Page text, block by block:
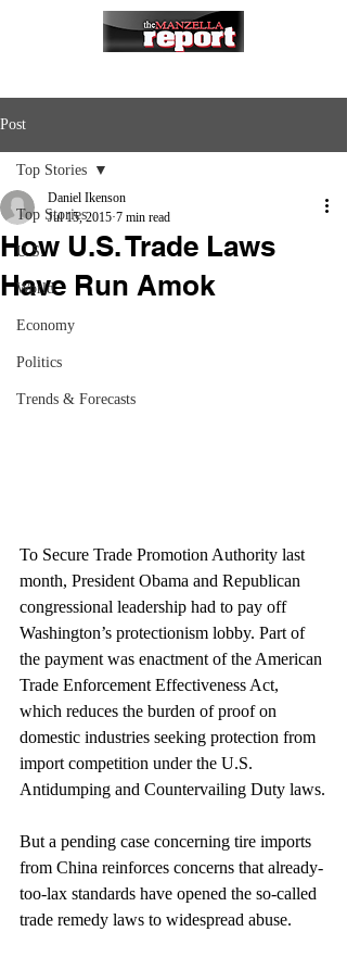
Post
Top Stories
U.S.
World
Economy
Politics
Trends & Forecasts
Top Stories
How U.S. Trade Laws
Have Run Amok
Daniel Ikenson
Jul 15, 2015 7 min read
To Secure Trade Promotion Authority last
month, President Obama and Republican
congressional leadership had to pay off
Washington’s protectionism lobby. Part of
the payment was enactment of the American
Trade Enforcement Effectiveness Act,
which reduces the burden of proof on
domestic industries seeking protection from
import competition under the U.S.
Antidumping and Countervailing Duty laws.
But a pending case concerning tire imports
from China reinforces concerns that already-
too-lax standards have opened the so-called
trade remedy laws to widespread abuse.